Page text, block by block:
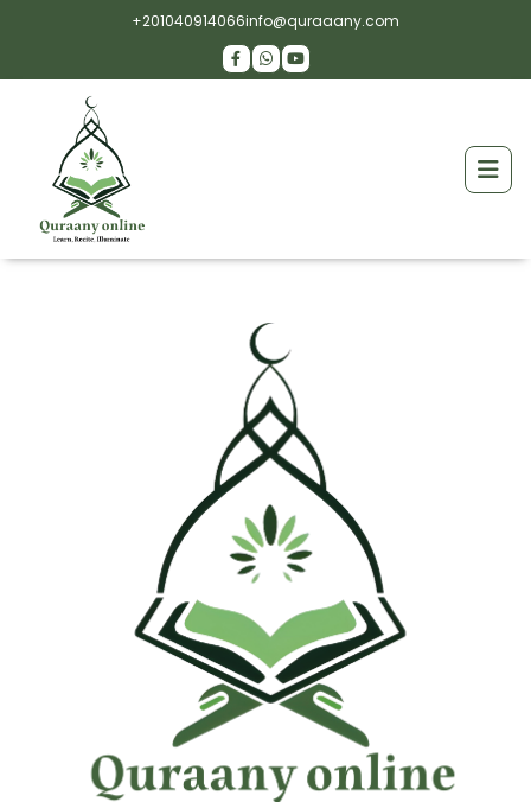
+201040914066info@quraaany.com